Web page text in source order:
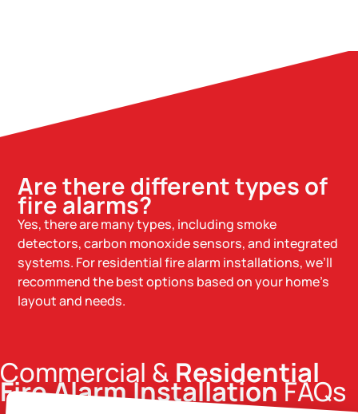
Are there different types of
fire alarms?
Yes, there are many types, including smoke
detectors, carbon monoxide sensors, and integrated
systems. For residential fire alarm installations, we’ll
recommend the best options based on your home’s
layout and needs.
Commercial & Residential
Fire Alarm InstallationFAQs